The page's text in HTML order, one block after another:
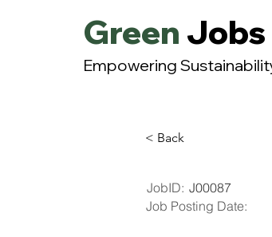
Green Jobs
Empowering
< Back
JobID: J00087
Job Posting Date: